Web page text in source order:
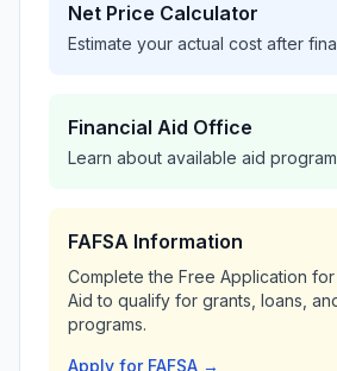
Net Price Calculator
Estimate your actual cost after
Financial Aid Office
Learn about available aid
FAFSA Information
Complete the Free Application
Aid to qualify for grants, loans,
programs.
Apply for FAFSA →